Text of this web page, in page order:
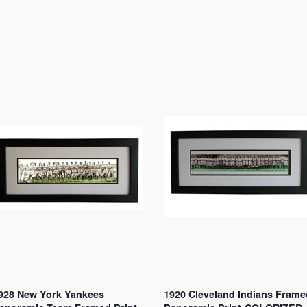
New York Yankees
1920 Cleveland Indians